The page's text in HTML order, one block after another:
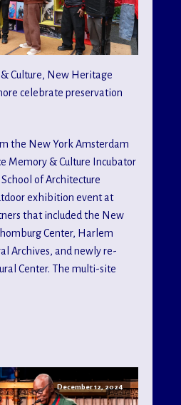
Culture, New Heritage
celebrate preservation
the New York Amsterdam
Memory & Culture Incubator
of Architecture
exhibition event at
that included the New
Center, Harlem
Archives, and newly re-
Center. The multi-site
December 12, 2024